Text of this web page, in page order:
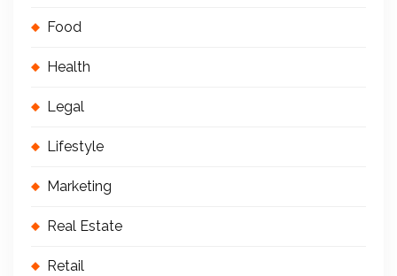
Food
Health
Legal
Lifestyle
Marketing
Real Estate
Retail